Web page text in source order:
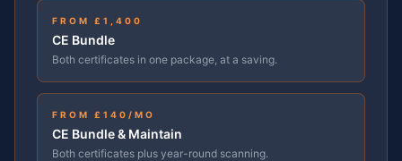
FROM £1,400
CE Bundle
Both certificates in one package, at a saving.
FROM £ 140 /MO
CE Bundle & Maintain
Both certificates plus year-round scanning.